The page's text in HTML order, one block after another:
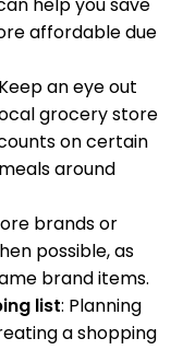
help you save
affordable due
an eye out
grocery store
on certain
around
brands or
possible, as
brand items.
list: Planning
a shopping